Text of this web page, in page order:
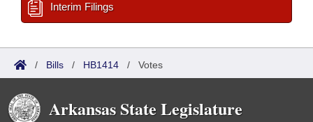
Interim Filings
/ Bills / HB1414 / Votes
Arkansas State Legislature